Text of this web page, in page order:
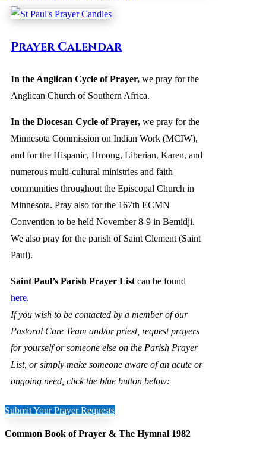
Prayer Calendar
In the Anglican Cycle of Prayer, we pray for the
Anglican Church of Southern Africa.
In the Diocesan Cycle of Prayer, we pray for the
Minnesota Commission on Indian Work (MCIW),
and for the Hispanic, Hmong, Liberian, Karen, and
numerous multi-cultural ministries and faith
communities throughout the Episcopal Church in
Minnesota. Pray also for the 167th ECMN
Convention to be held November 8-9 in Bemidji.
We also pray for the parish of Saint Clement (Saint
Paul).
Saint Paul’s Parish Prayer List can be found
here.
If you wish to be contacted by a member of our
Pastoral Care Team and/or priest, request prayers
for yourself or someone else on the Parish Prayer
List, or simply make someone aware of an acute or
ongoing need, click the blue button below:
Submit Your Prayer Requests
Common Book of Prayer & The Hymnal 1982